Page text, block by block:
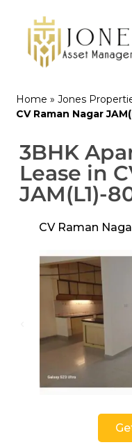
Home » Jones
CV Raman Nagar
3BHK
Lease in
JAM(L1)-
CV Raman